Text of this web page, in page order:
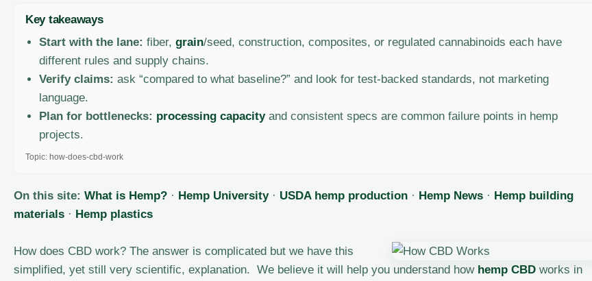
Key takeaways
Start with the lane: fiber, grain/seed, construction, composites, or regulated cannabinoids each have
different rules and supply chains.
Verify claims: ask “compared to what baseline?” and look for test-backed standards, not marketing
language.
Plan for bottlenecks: processing capacityand consistent specs are common failure points in hemp
projects.
Topic: how-does-cbd-work
On this site: What is Hemp? · Hemp University· USDA hemp production · Hemp News · Hemp building
materials · Hemp plastics
How does CBD work? The answer is complicated but we have this
simplified, yet still very scientific, explanation. We believe it will help you understand how hemp CBD works in